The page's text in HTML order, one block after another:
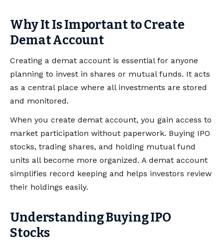
Why It Is Important to Create
Demat Account
Creating a demat account is essential for anyone
planning to invest in shares or mutual funds. It acts
as a central place where all investments are stored
and monitored.
When you create demat account, you gain access to
market participation without paperwork. Buying IPO
stocks, trading shares, and holding mutual fund
units all become more organized. A demat account
simplifies record keeping and helps investors review
their holdings easily.
Understanding Buying IPO
Stocks